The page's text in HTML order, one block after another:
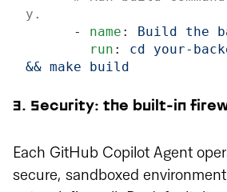
y.
      -
name : Build the
        run
: cd your-
&& make build
3. Security: the built-in
Each GitHub Copilot Agent
secure, sandboxed